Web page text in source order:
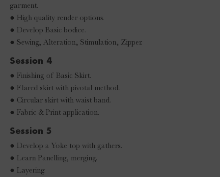
garment.
● High quality render options.
● Develop Basic bodice.
● Sewing, Alteration, Stimulation, Zipper.
Session 4
● Finishing of Basic Skirt.
● Flared skirt with pivotal method.
● Circular skirt with waist band.
● Fabric & Print application.
Session 5
● Develop a Yoke top with gathers.
● Learn Panelling, merging.
● Layering.